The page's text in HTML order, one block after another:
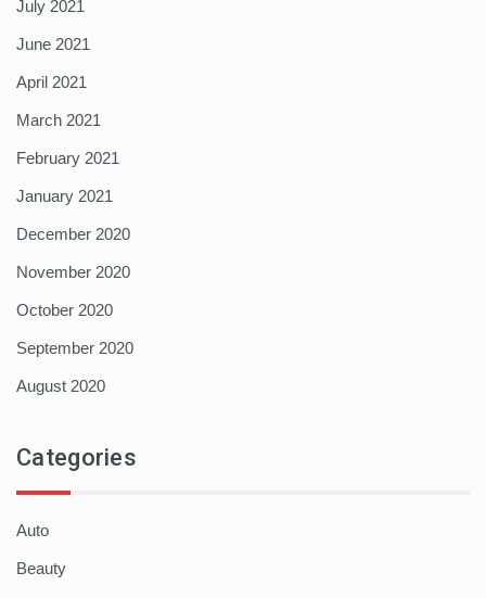
July 2021
June 2021
April 2021
March 2021
February 2021
January 2021
December 2020
November 2020
October 2020
September 2020
August 2020
Categories
Auto
Beauty